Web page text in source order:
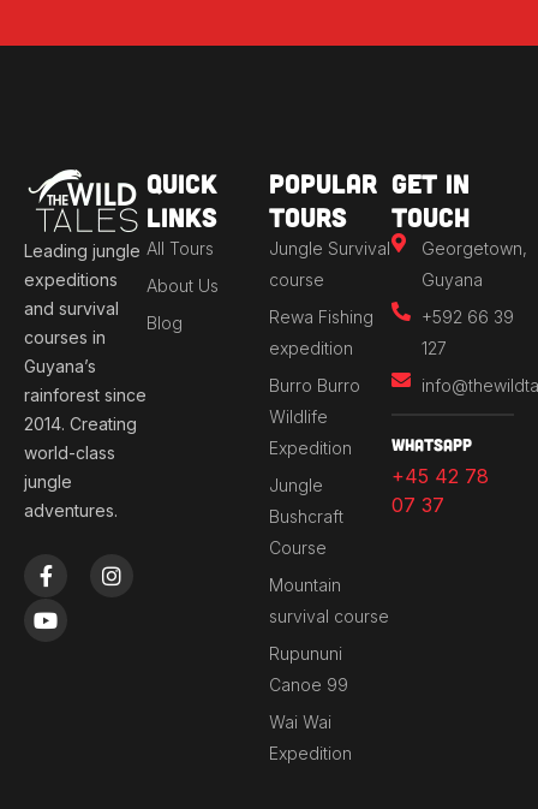
Leading jungle
expeditions
and survival
courses in
Guyana’s
rainforest since
2014. Creating
world-class
jungle
adventures.
F
a
c
e
I
n
Y
o
u
t
Quick
Links
All Tours
About Us
Blog
Popular
Tours
Jungle Survival
course
Rewa Fishing
expedition
Burro Burro
Wildlife
Expedition
Jungle
Bushcraft
Course
Mountain
survival course
Rupununi
Canoe 99
Wai Wai
Expedition
Get in
Touch
Georgetown,
Guyana
+592 66 39
127
Whatsapp
+45 42 78
07 37